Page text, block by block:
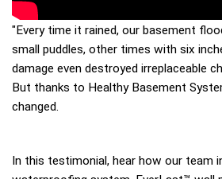
"Every time it rained, our basement
small puddles, other times with six
damage even destroyed irreplaceable
But thanks to Healthy Basement
changed.
In this testimonial, hear how our team